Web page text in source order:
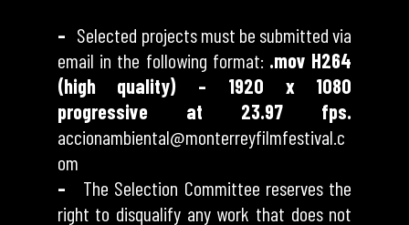
– Selected projects must be submitted via
email in the following format: .mov H264
(high quality) – 1920 x 1080
progressive at 23.97 fps.
accionambiental@monterreyfilmfestival.c
om
– The Selection Committee reserves the
right to disqualify any work that does not